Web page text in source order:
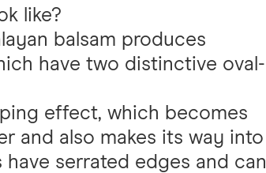
like?
balsam produces
have two distinctive oval-
effect, which becomes
and also makes its way into
serrated edges and can